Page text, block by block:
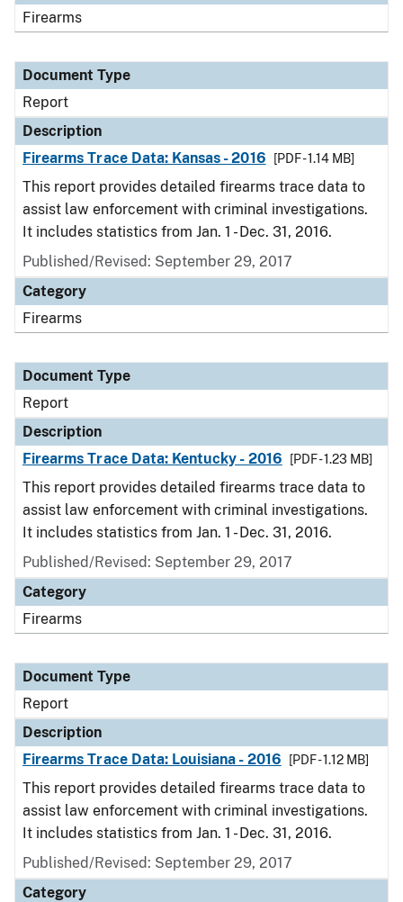
Firearms
Document Type
Report
Description
Firearms Trace Data: Kansas - 2016
[PDF - 1.14 MB]
This report provides detailed firearms trace data to
assist law enforcement with criminal investigations.
It includes statistics from Jan. 1 - Dec. 31, 2016.
Published/Revised: September 29, 2017
Category
Firearms
Document Type
Report
Description
Firearms Trace Data: Kentucky - 2016
[PDF - 1.23 MB]
This report provides detailed firearms trace data to
assist law enforcement with criminal investigations.
It includes statistics from Jan. 1 - Dec. 31, 2016.
Published/Revised: September 29, 2017
Category
Firearms
Document Type
Report
Description
Firearms Trace Data: Louisiana - 2016
[PDF - 1.12 MB]
This report provides detailed firearms trace data to
assist law enforcement with criminal investigations.
It includes statistics from Jan. 1 - Dec. 31, 2016.
Published/Revised: September 29, 2017
Category